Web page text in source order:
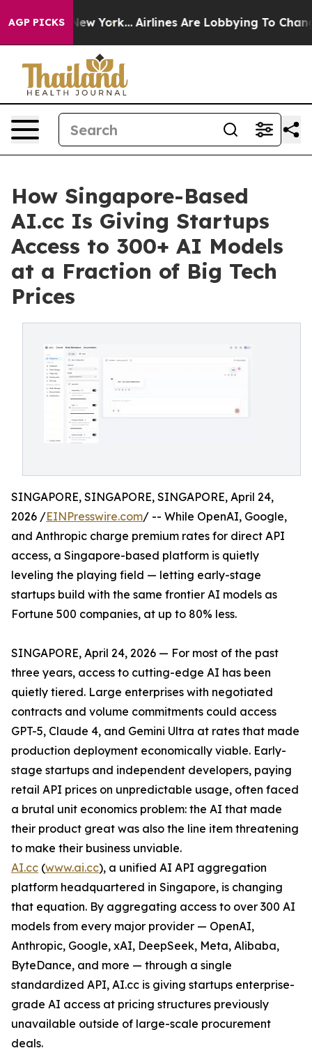
AGP PICKS
York... Airlines Are Lobbying To Change Airfare
How Singapore-Based
AI.cc Is Giving Startups
Access to 300+ AI Models
at a Fraction of Big Tech
Prices
SINGAPORE, SINGAPORE, SINGAPORE, April 24,
2026 /EINPresswire.com/ -- While OpenAI, Google,
and Anthropic charge premium rates for direct API
access, a Singapore-based platform is quietly
leveling the playing field — letting early-stage
startups build with the same frontier AI models as
Fortune 500 companies, at up to 80% less.
SINGAPORE, April 24, 2026 — For most of the past
three years, access to cutting-edge AI has been
quietly tiered. Large enterprises with negotiated
contracts and volume commitments could access
GPT-5, Claude 4, and Gemini Ultra at rates that made
production deployment economically viable. Early-
stage startups and independent developers, paying
retail API prices on unpredictable usage, often faced
a brutal unit economics problem: the AI that made
their product great was also the line item threatening
to make their business unviable.
AI.cc (www.ai.cc), a unified AI API aggregation
platform headquartered in Singapore, is changing
that equation. By aggregating access to over 300 AI
models from every major provider — OpenAI,
Anthropic, Google, xAI, DeepSeek, Meta, Alibaba,
ByteDance, and more — through a single
standardized API, AI.cc is giving startups enterprise-
grade AI access at pricing structures previously
unavailable outside of large-scale procurement
deals.